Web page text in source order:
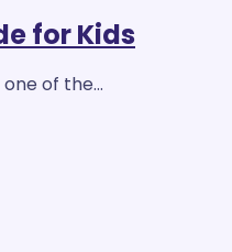
for Kids
of the…